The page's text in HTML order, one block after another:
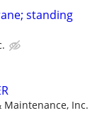
standing
Maintenance, Inc.